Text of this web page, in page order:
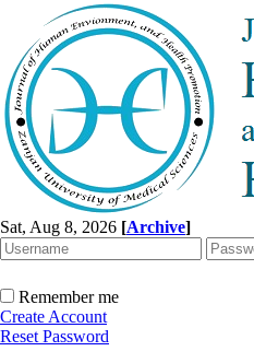
Sat, Aug 8, 2026 [Archive]
Remember me
Create Account
Reset Password